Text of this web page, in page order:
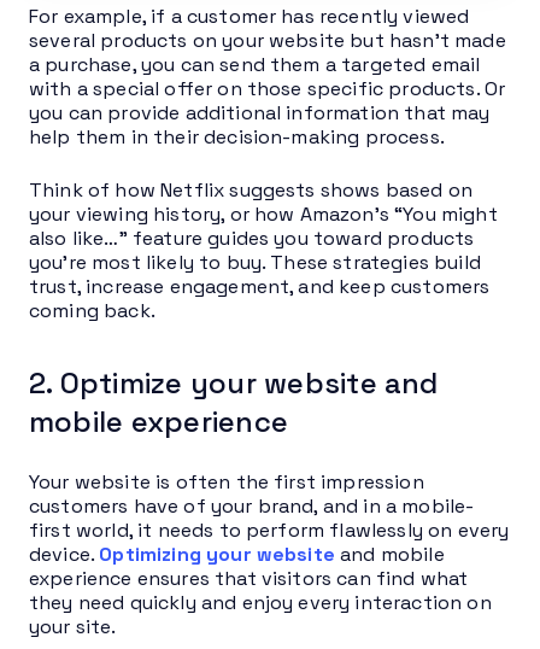
For example, if a customer has recently viewed
several products on your website but hasn’t made
a purchase, you can send them a targeted email
with a special offer on those specific products. Or
you can provide additional information that may
help them in their decision-making process.
Think of how Netflix suggests shows based on
your viewing history, or how Amazon’s “You might
also like…” feature guides you toward products
you’re most likely to buy. These strategies build
trust, increase engagement, and keep customers
coming back.
2. Optimize your website and
mobile experience
Your website is often the first impression
customers have of your brand, and in a mobile-
first world, it needs to perform flawlessly on every
device. Optimizing your website and mobile
experience ensures that visitors can find what
they need quickly and enjoy every interaction on
your site.